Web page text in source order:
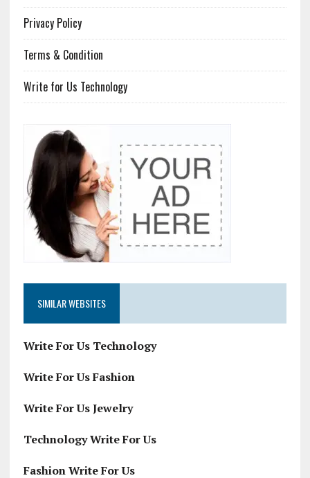
Privacy Policy
Terms & Condition
Write for Us Technology
SIMILAR WEBSITES
Write For Us Technology
Write For Us Fashion
Write For Us Jewelry
Technology Write For Us
Fashion Write For Us